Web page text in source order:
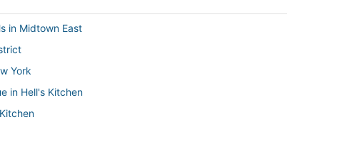
in Midtown East
York
in Hell's Kitchen